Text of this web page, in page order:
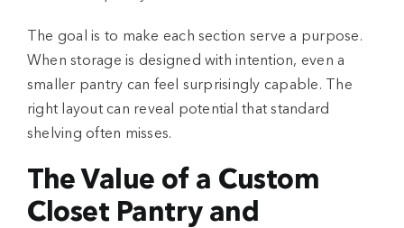
The goal is to make each section serve a purpose.
When storage is designed with intention, even a
smaller pantry can feel surprisingly capable. The
right layout can reveal potential that standard
shelving often misses.
The Value of a Custom
Closet Pantry and